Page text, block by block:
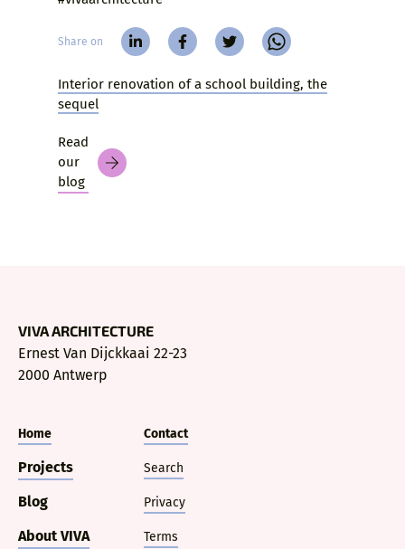
Share on
Interior renovation of a school building, the
sequel
Read
our
blog
VIVA ARCHITECTURE
Ernest Van Dijckkaai 22-23
2000 Antwerp
Home
Projects
Blog
About VIVA
Contact
Search
Privacy
Terms